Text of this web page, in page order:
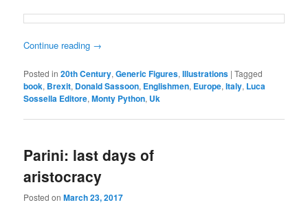
Continue reading →
Posted in 20th Century,Generic Figures,Illustrations |Tagged
book, Brexit, Donald Sassoon, Englishmen, Europe,Italy, Luca
Sossella Editore,Monty Python, Uk
Parini: last days of
aristocracy
Posted onMarch 23, 2017